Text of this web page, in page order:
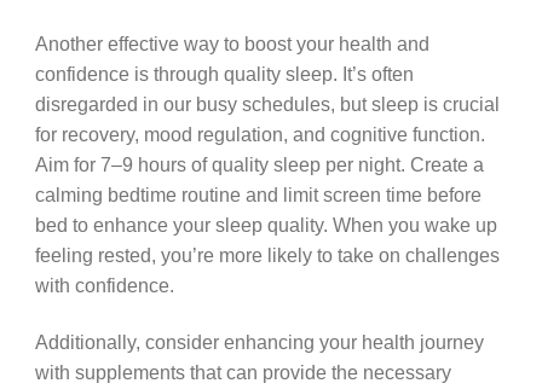
Another effective way to boost your health and
confidence is through quality sleep. It’s often
disregarded in our busy schedules, but sleep is crucial
for recovery, mood regulation, and cognitive function.
Aim for 7–9 hours of quality sleep per night. Create a
calming bedtime routine and limit screen time before
bed to enhance your sleep quality. When you wake up
feeling rested, you’re more likely to take on challenges
with confidence.
Additionally, consider enhancing your health journey
with supplements that can provide the necessary